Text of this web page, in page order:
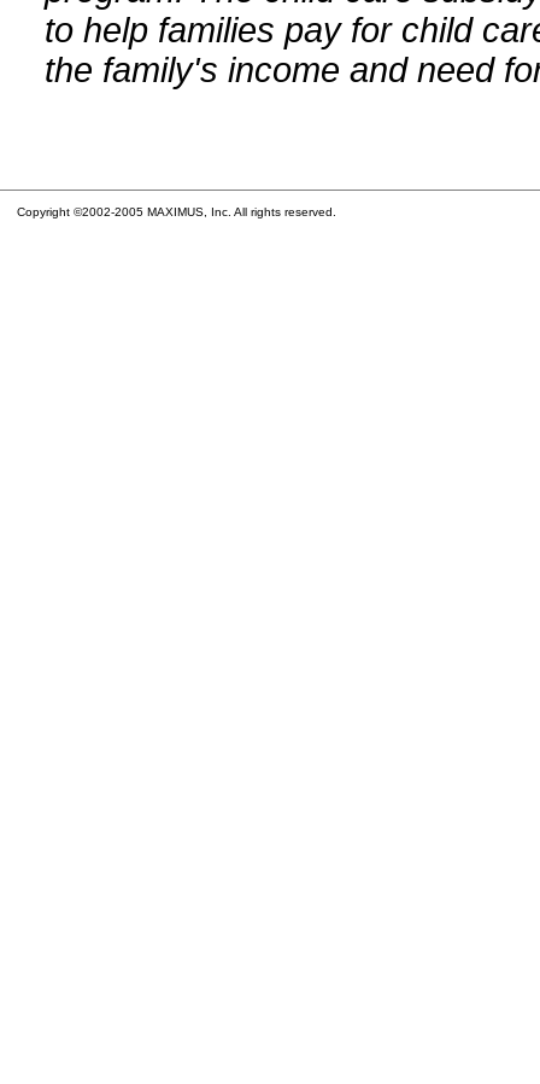
to help families pay for child
the family's income and need
Copyright ©2002-2005 MAXIMUS, Inc. All rights reserved.